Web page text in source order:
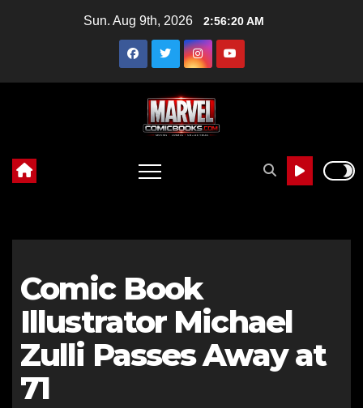
Sun. Aug 9th, 2026 2:56:21 AM
Comic Book
Illustrator Michael
Zulli Passes Away at
71